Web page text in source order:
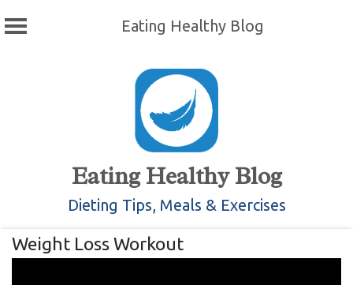
Eating Healthy Blog
Eating Healthy Blog
Dieting Tips, Meals & Exercises
Weight Loss Workout